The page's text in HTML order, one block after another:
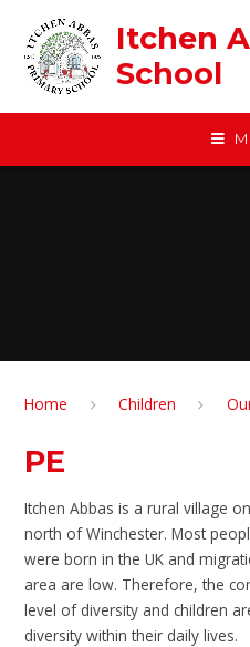
Itchen
School
Home Children
PE
Itchen Abbas is a rural village
north of Winchester. Most
were born in the UK and
area are low. Therefore, the
level of diversity and children
diversity within their daily lives.